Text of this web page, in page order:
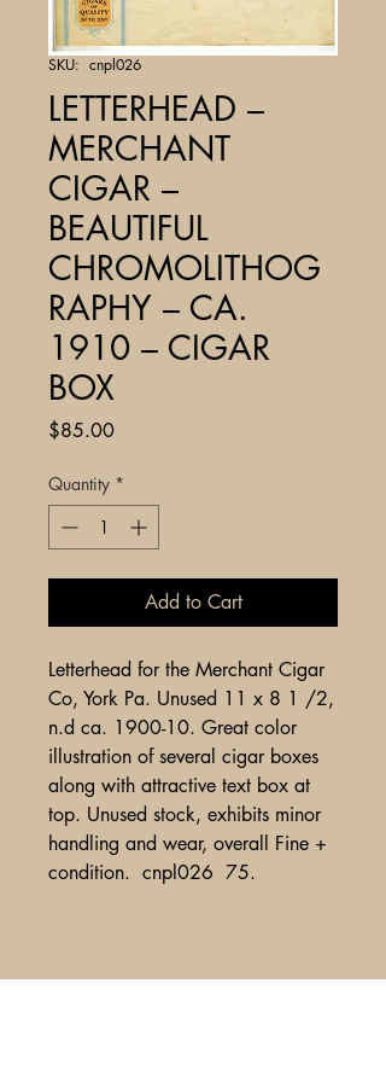
SKU: cnpl026
LETTERHEAD –
MERCHANT
CIGAR –
BEAUTIFUL
CHROMOLITHOG
RAPHY – CA.
1910 – CIGAR
BOX
$85.00Price
Quantity *
Add to Cart
Letterhead for the Merchant Cigar
Co, York Pa. Unused 11 x 8 1 /2,
n.d ca. 1900-10. Great color
illustration of several cigar boxes
along with attractive text box at
top. Unused stock, exhibits minor
handling and wear, overall Fine +
condition. cnpl026 75.